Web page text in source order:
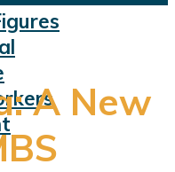
A New